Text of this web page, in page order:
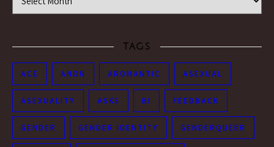
TAGS
ACE ANON AROMANTIC ASEXUAL
ASEXUALITY ASKS BI FEEDBACK
GENDER GENDER IDENTITY GENDERQUEER